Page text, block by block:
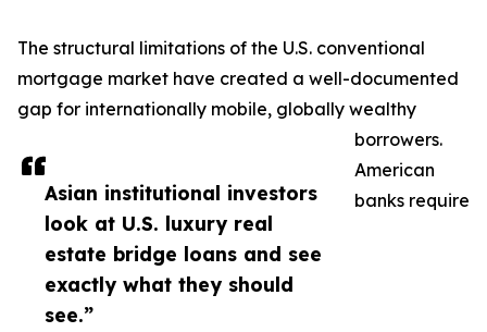
Asian institutional investors
look at U.S. luxury real
estate bridge loans and see
exactly what they should
see.”
The structural limitations of the U.S. conventional
mortgage market have created a well-documented
gap for internationally mobile, globally wealthy
borrowers.
American
banks require